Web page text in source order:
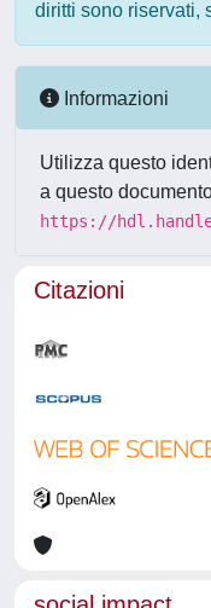
diritti sono riservati,
Informazioni
Utilizza questo
a questo
https://
Citazioni